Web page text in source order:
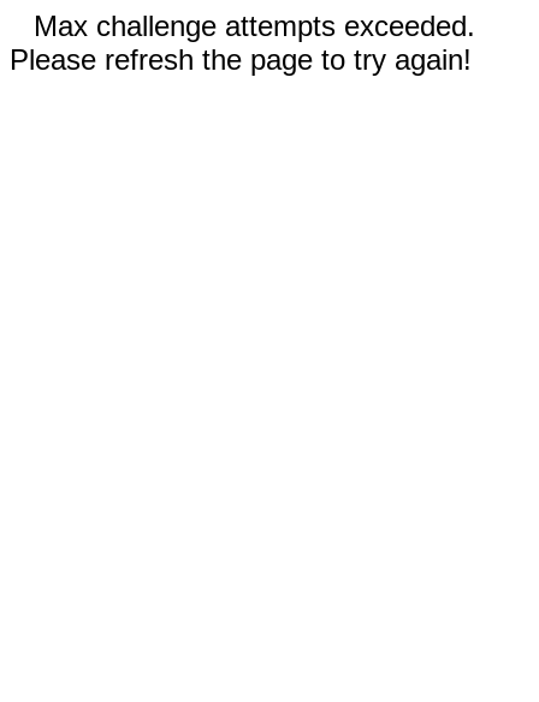
Max challenge attempts exceeded.
Please refresh the page to try again!